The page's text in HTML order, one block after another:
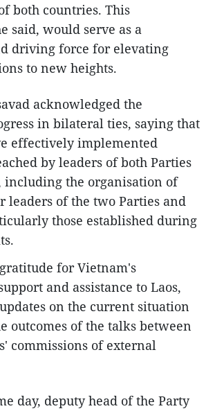
both countries. This
said, would serve as a
driving force for elevating
to new heights.
acknowledged the
in bilateral ties, saying that
effectively implemented
by leaders of both Parties
including the organisation of
leaders of the two Parties and
those established during
for Vietnam's
and assistance to Laos,
on the current situation
outcomes of the talks between
commissions of external
day, deputy head of the Party